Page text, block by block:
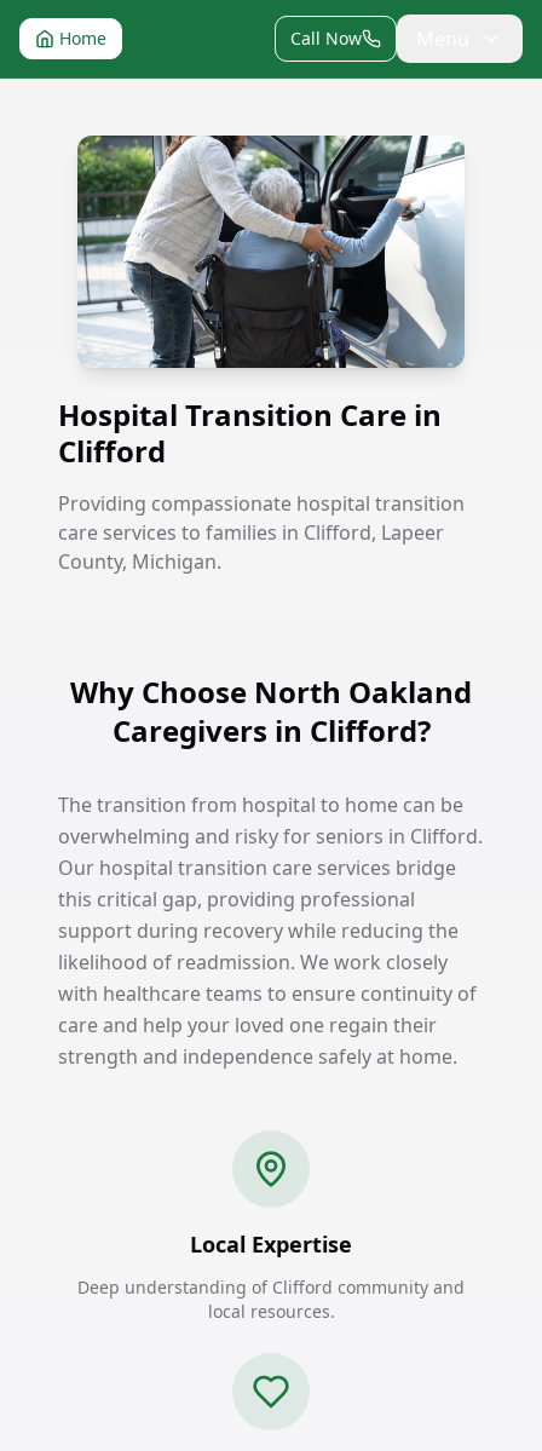
Home Call Now
Hospital Transition Care in Clifford
Hospital Transition Care in
Clifford
Providing compassionate hospital transition
care services to families in Clifford, Lapeer
County, Michigan.
Why Choose North Oakland
Caregivers in Clifford?
The transition from hospital to home can be
overwhelming and risky for seniors in Clifford.
Our hospital transition care services bridge
this critical gap, providing professional
support during recovery while reducing the
likelihood of readmission. We work closely
with healthcare teams to ensure continuity of
care and help your loved one regain their
strength and independence safely at home.
Local Expertise
Deep understanding of Clifford community and
local resources.